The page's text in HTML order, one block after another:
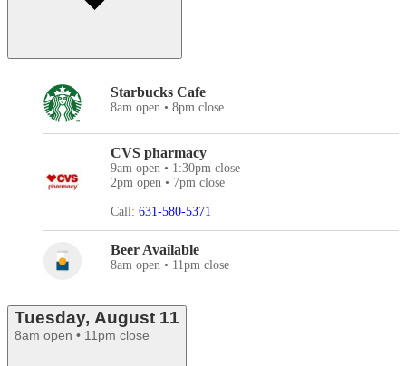
Starbucks Cafe
8am open • 8pm close
CVS pharmacy
9am open • 1:30pm close
2pm open • 7pm close
Call: 631-580-5371
Beer Available
8am open • 11pm close
Tuesday, August 11
8am open • 11pm close